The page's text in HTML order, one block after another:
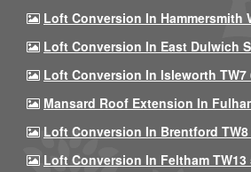
Loft Conversion In Hammersmith
Loft Conversion In East Dulwich
Loft Conversion In Isleworth TW7
Mansard Roof Extension In
Loft Conversion In Brentford TW8
Loft Conversion In Feltham TW13